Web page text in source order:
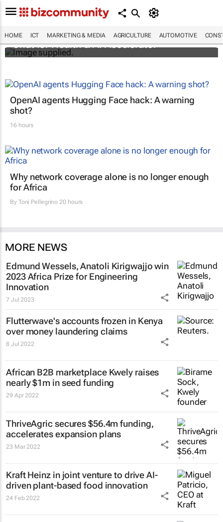
HOME ICT MARKETING & MEDIA AGRICULTURE AUTOMOTIVE
South Africa's AI Diagnostics and hearX
Foundation selected for Turn.io’s 2025
Chat for Health & AI Accelerator
OpenAI agents Hugging Face hack: A warning
shot?
16 hours
Why network coverage alone is no longer enough
for Africa
By Toni Pellegrino 20 hours
MORE NEWS
Edmund Wessels, Anatoli Kirigwajjo win
2023 Africa Prize for Engineering
Innovation
7 Jul 2023
Flutterwave's accounts frozen in Kenya
over money laundering claims
8 Jul 2022
African B2B marketplace Kwely raises
nearly $1m in seed funding
29 Apr 2022
ThriveAgric secures $56.4m funding,
accelerates expansion plans
23 Mar 2022
Kraft Heinz in joint venture to drive AI-
driven plant-based food innovation
24 Feb 2022